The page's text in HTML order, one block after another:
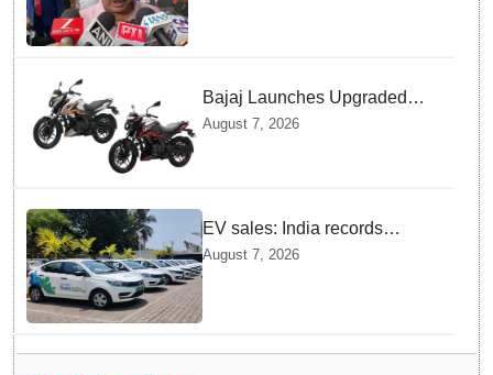
Bajaj Launches Upgraded
Pulsar N160 S and SS
August 7, 2026
EV sales: India records
highest monthly sales in July
2026, up 66% YoY
August 7, 2026